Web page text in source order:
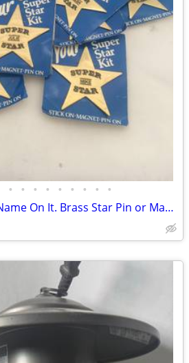
• • • • • • • • •
Be A Star-With Your Name On It. Brass Star Pin or Magnet